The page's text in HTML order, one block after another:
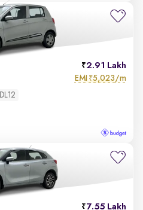
2.91 Lakh
EMI ₹5,023/m
DL12
7.55 Lakh